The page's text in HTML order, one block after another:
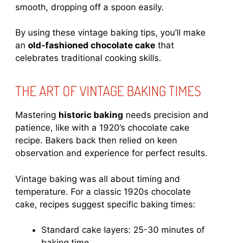
smooth, dropping off a spoon easily.
By using these vintage baking tips, you’ll make
an old-fashioned chocolate cake that
celebrates traditional cooking skills.
THE ART OF VINTAGE BAKING TIMES
Mastering historic baking needs precision and
patience, like with a 1920’s chocolate cake
recipe. Bakers back then relied on keen
observation and experience for perfect results.
Vintage baking was all about timing and
temperature. For a classic 1920s chocolate
cake, recipes suggest specific baking times:
Standard cake layers: 25-30 minutes of